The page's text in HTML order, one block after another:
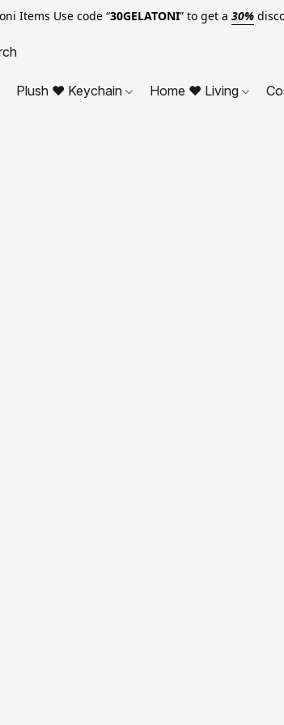
Items Use code “30GELATONI” to get a 30%
Plush ❤ Keychain Home ❤ Living